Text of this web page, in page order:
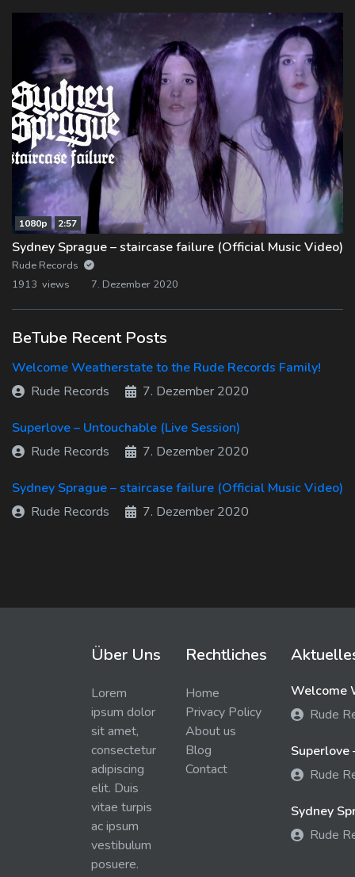
1080p 2:57
Sydney Sprague – staircase failure (Official Music Video)
Rude Records
1913 views
7. Dezember 2020
BeTube Recent Posts
Welcome Weatherstate to the Rude Records Family!
Rude Records
7. Dezember 2020
Superlove – Untouchable (Live Session)
Rude Records
7. Dezember 2020
Sydney Sprague – staircase failure (Official Music Video)
Rude Records
7. Dezember 2020
Über Uns
Lorem
ipsum dolor
sit amet,
consectetur
adipiscing
elit. Duis
vitae turpis
ac ipsum
vestibulum
posuere.
Rechtliches
Home
Privacy Policy
About us
Blog
Contact
Welcome
Rude
Superlove
Rude
Sydney
Rude